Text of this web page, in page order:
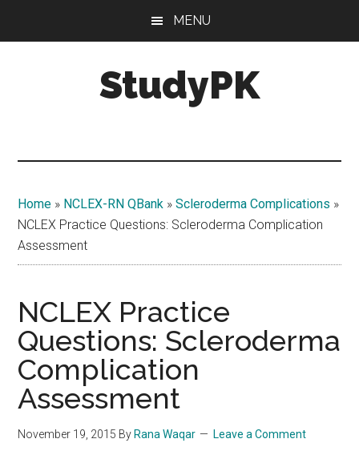
MENU
StudyPK
Home » NCLEX-RN QBank »Scleroderma Complications »
NCLEX Practice Questions: Scleroderma Complication
Assessment
NCLEX Practice
Questions: Scleroderma
Complication
Assessment
November 19, 2015 By Rana Waqar Leave a Comment